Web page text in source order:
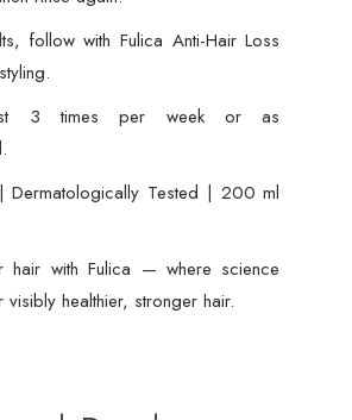
follow with Fulica Anti-Hair Loss
3 times per week or as
Dermatologically Tested | 200 ml
hair with Fulica — where science
healthier, stronger hair.